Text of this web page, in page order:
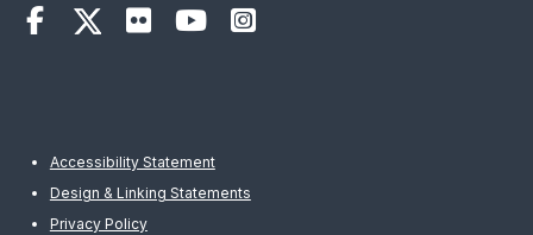
Accessibility Statement
Design & Linking Statements
Privacy Policy